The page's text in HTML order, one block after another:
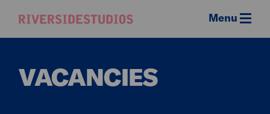
Riverside
Menu
VACANCIES